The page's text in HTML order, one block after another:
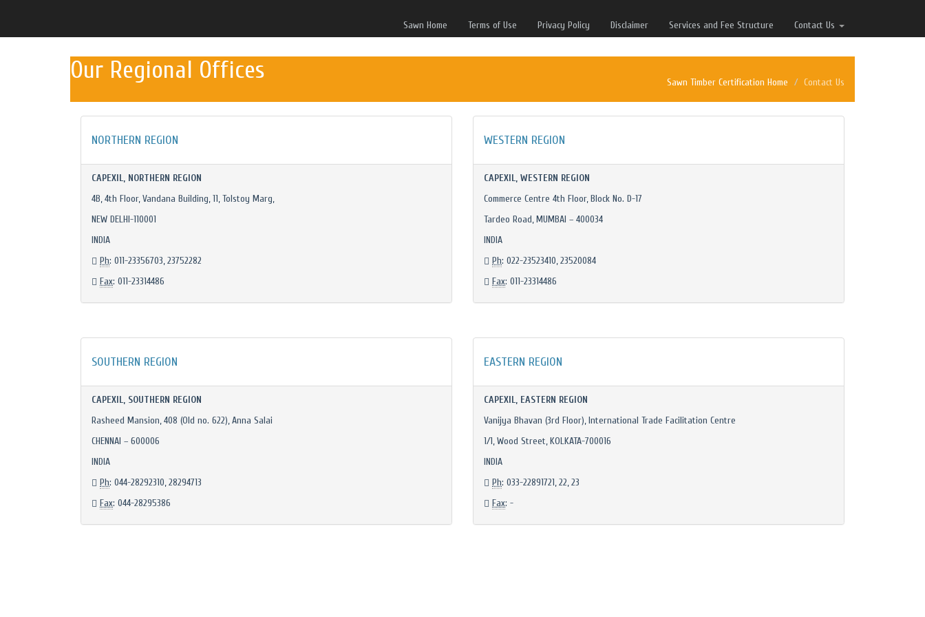
Sawn Home Terms of Use Privacy Policy Disclaimer Services and Fee Structure Contact Us
Our Regional Offices Sawn Timber Certification Home Contact Us
NORTHERN REGION
CAPEXIL, NORTHERN REGION
4B, 4th Floor, Vandana Building, 11, Tolstoy Marg,
NEW DELHI-110001
INDIA
Ph: 011-23356703, 23752282
Fax: 011-23314486
WESTERN REGION
CAPEXIL, WESTERN REGION
Commerce Centre 4th Floor, Block No. D-17
Tardeo Road, MUMBAI – 400034
INDIA
Ph: 022-23523410, 23520084
Fax: 011-23314486
SOUTHERN REGION
CAPEXIL, SOUTHERN REGION
Rasheed Mansion, 408 (Old no. 622), Anna Salai
CHENNAI – 600006
INDIA
Ph: 044-28292310, 28294713
Fax: 044-28295386
EASTERN REGION
CAPEXIL, EASTERN REGION
Vanijya Bhavan (3rd Floor), International Trade Facilitation Centre
1/1, Wood Street, KOLKATA-700016
INDIA
Ph: 033-22891721, 22, 23
Fax: -